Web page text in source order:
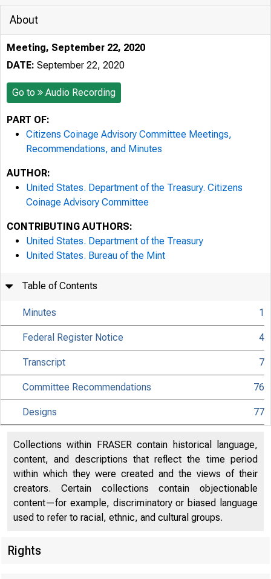
About
Meeting, September 22, 2020
DATE: September 22, 2020
Go to Audio Recording
PART OF:
Citizens Coinage Advisory Committee Meetings,
Recommendations, and Minutes
AUTHOR:
United States. Department of the Treasury. Citizens
Coinage Advisory Committee
CONTRIBUTING AUTHORS:
United States. Department of the Treasury
United States. Bureau of the Mint
Table of Contents
Minutes 1
Federal Register Notice 4
Transcript 7
Committee Recommendations 76
Designs 77
Collections within FRASER contain historical language,
content, and descriptions that reflect the time period
within which they were created and the views of their
creators. Certain collections contain objectionable
content—for example, discriminatory or biased language
used to refer to racial, ethnic, and cultural groups.
Rights